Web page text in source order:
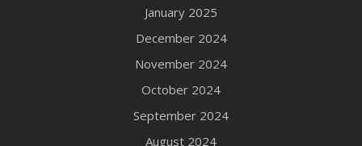
January 2025
December 2024
November 2024
October 2024
September 2024
August 2024